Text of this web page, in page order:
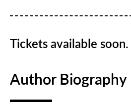
Tickets available soon.
Author Biography